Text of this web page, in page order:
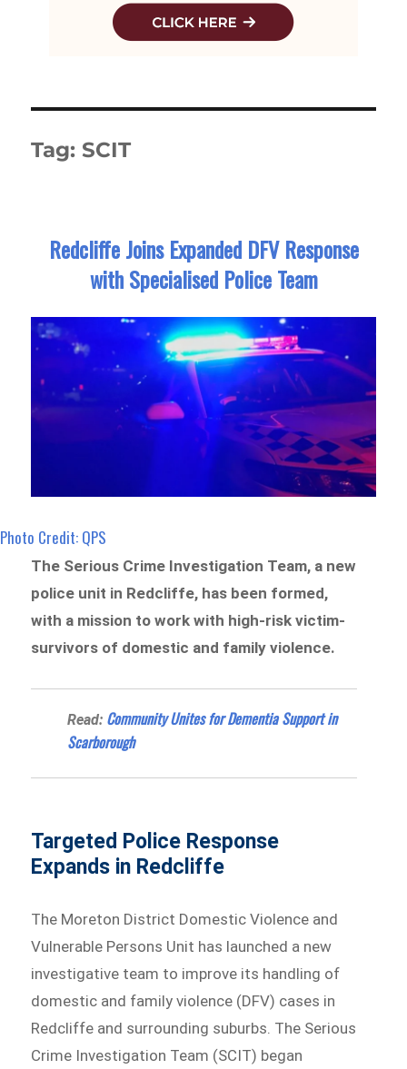
Tag: SCIT
Redcliffe Joins Expanded DFV Response
with Specialised Police Team
Photo Credit: QPS
The Serious Crime Investigation Team, a new
police unit in Redcliffe, has been formed,
with a mission to work with high-risk victim-
survivors of domestic and family violence.
Read: Community Unites for Dementia Support in
Scarborough
Targeted Police Response
Expands in Redcliffe
The Moreton District Domestic Violence and
Vulnerable Persons Unit has launched a new
investigative team to improve its handling of
domestic and family violence (DFV) cases in
Redcliffe and surrounding suburbs. The Serious
Crime Investigation Team (SCIT) began